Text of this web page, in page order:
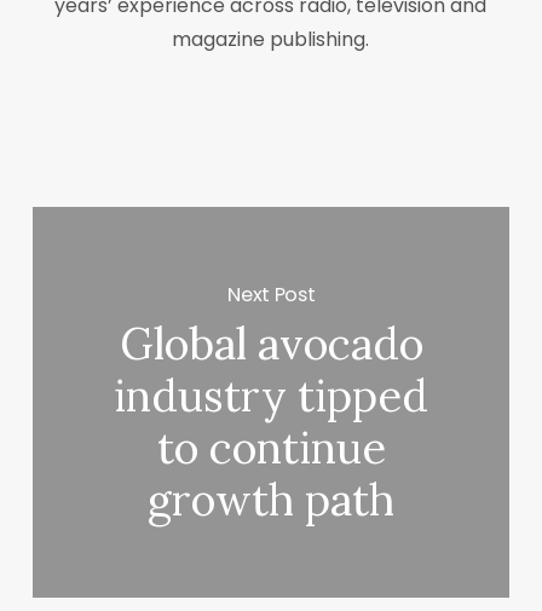
years’ experience across radio, television and
magazine publishing.
Next Post
Global avocado
industry tipped
to continue
growth path